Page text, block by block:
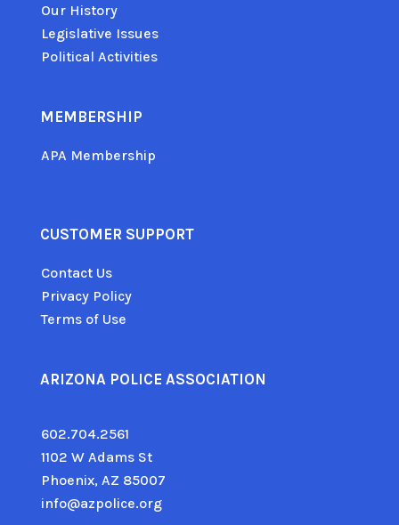
Our History
Legislative Issues
Political Activities
MEMBERSHIP
APA Membership
CUSTOMER SUPPORT
Contact Us
Privacy Policy
Terms of Use
ARIZONA POLICE ASSOCIATION
602.704.2561
1102 W Adams St
Phoenix, AZ 85007
info@azpolice.org